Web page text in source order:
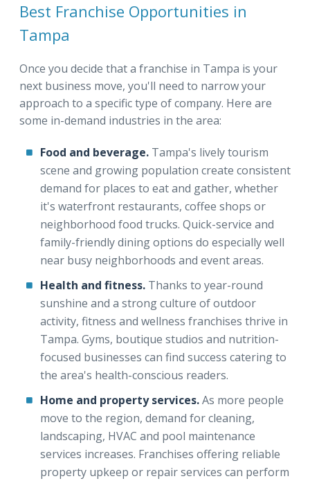
Best Franchise Opportunities in
Tampa
Once you decide that a franchise in Tampa is your
next business move, you'll need to narrow your
approach to a specific type of company. Here are
some in-demand industries in the area:
Food and beverage. Tampa's lively tourism
scene and growing population create consistent
demand for places to eat and gather, whether
it's waterfront restaurants, coffee shops or
neighborhood food trucks. Quick-service and
family-friendly dining options do especially well
near busy neighborhoods and event areas.
Health and fitness. Thanks to year-round
sunshine and a strong culture of outdoor
activity, fitness and wellness franchises thrive in
Tampa. Gyms, boutique studios and nutrition-
focused businesses can find success catering to
the area's health-conscious readers.
Home and property services.As more people
move to the region, demand for cleaning,
landscaping, HVAC and pool maintenance
services increases. Franchises offering reliable
property upkeep or repair services can perform